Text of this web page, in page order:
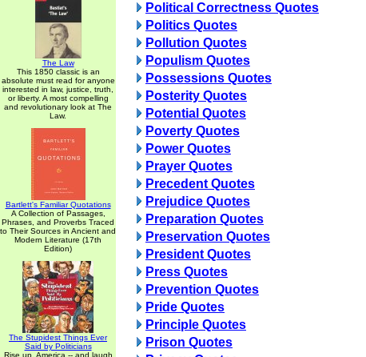
The Law
This 1850 classic is an
absolute must read for anyone
interested in law, justice, truth,
or liberty. A most compelling
and revolutionary look at The
Law.
Bartlett's Familiar Quotations
A Collection of Passages,
Phrases, and Proverbs Traced
to Their Sources in Ancient and
Modern Literature (17th
Edition)
The Stupidest Things Ever
Said by Politicians
Rise up, America -- and laugh
Political Correctness Quotes
Politics Quotes
Pollution Quotes
Populism Quotes
Possessions Quotes
Posterity Quotes
Potential Quotes
Poverty Quotes
Power Quotes
Prayer Quotes
Precedent Quotes
Prejudice Quotes
Preparation Quotes
Preservation Quotes
President Quotes
Press Quotes
Prevention Quotes
Pride Quotes
Principle Quotes
Prison Quotes